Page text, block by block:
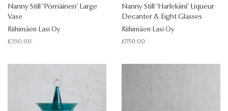
Nanny Still 'Pörriäinen' Large
Vase
Riihimäen Lasi Oy
Regular
£390.00
Nanny Still 'Harlekiini' Liqueur
Decanter & Eight Glasses
Riihimäen Lasi Oy
Regular
£550.00